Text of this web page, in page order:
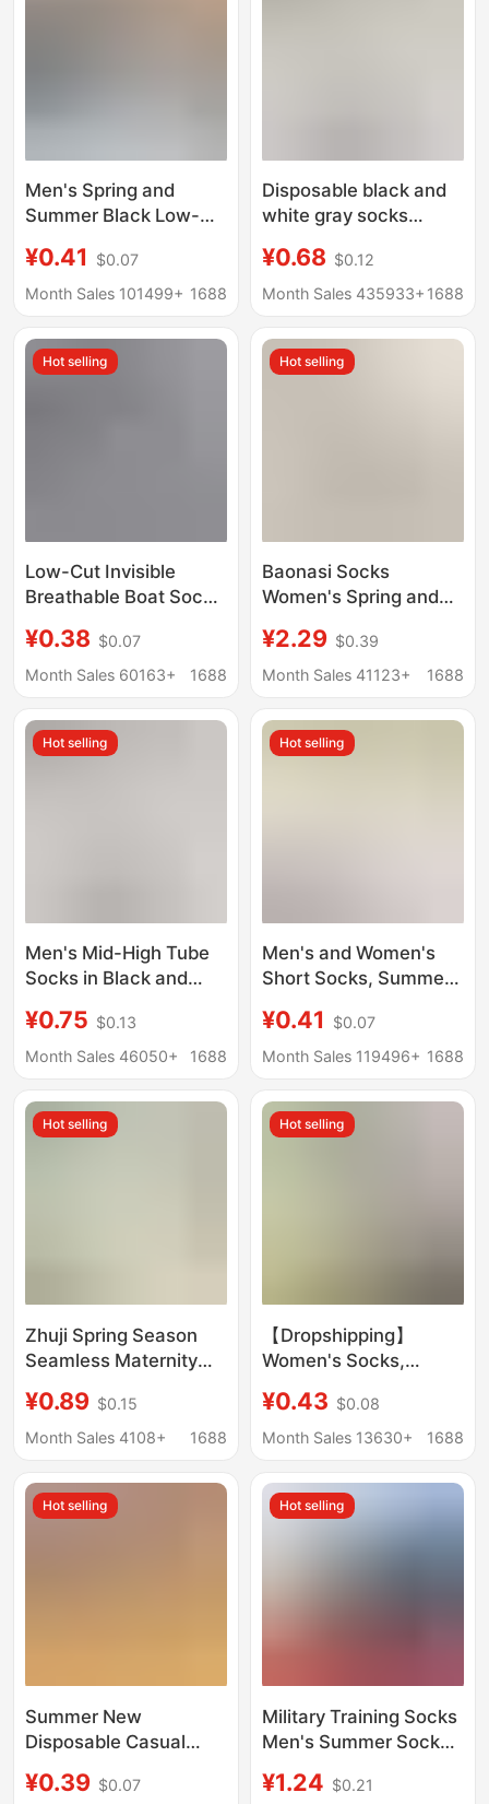
Men's Spring and
Summer Black Low-
Resistant, Sweat-
Absorbing, Sports,
Socks, Trendy Thin
Non-Slip Socks
¥0.41
$0.07
Month Sales 101499+ 1688
Disposable black and
white gray socks
short socks business
casual mid-tube sports
supermarket cross-
border wholesale
¥0.68 $0.12
Month Sales 435933+ 1688
Hot selling
Low-Cut Invisible
Breathable Boat Socks
Socks Casual Short
Socks Sports
Shallow Mouth
¥0.38 $0.07
Month Sales 60163+
1688
Hot selling
Baonasi Socks
Women's Spring and
Mouth Invisible Socks
Low-Cut Boat Socks
Silk Boat Socks
Women's Non-Falling
¥2.29 $0.39
Month Sales 41123+
1688
Hot selling
Men's Mid-High Tube
Socks in Black and
Cotton, Spring and
Autumn Style,
Resistant, Sweat-
Absorbent, Trendy
¥0.75 $0.13
Month Sales 46050+
1688
Hot selling
Men's and Women's
Short Socks, Summer
Socks, Deodorant,
Sweat-Absorbent,
Business Trip Daily
Disposable Socks
¥0.41
$0.07
Month Sales 119496+ 1688
Hot selling
Zhuji Spring Season
Seamless Maternity
Calf, Sweat-
Absorbent, Breathable,
Version, Long White
Socks
¥0.89 $0.15
Month Sales 4108+
1688
Hot selling
【Dropshipping】
Women's Socks,
Mid-Calf Socks,
Wholesale Casual
Absorbing Socks
¥0.43 $0.08
Month Sales 13630+
1688
Hot selling
Summer New
Disposable Casual
Short Boat Socks Mid-
¥0.39 $0.07
Hot selling
Military Training Socks
Men's Summer Socks
Socks Middle Tube
¥1.24 $0.21